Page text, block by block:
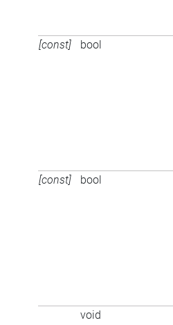
[const] bool
[const] bool
void